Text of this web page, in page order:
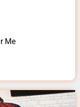
Me